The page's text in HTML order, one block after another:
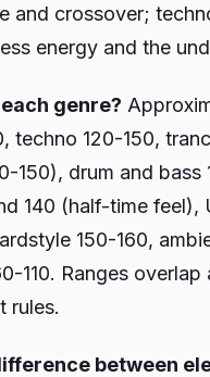
and crossover;
energy and the
genre?
techno 120-150,
150), drum and bass
140 (half-time feel),
150-160,
110. Ranges overlap
rules.
between